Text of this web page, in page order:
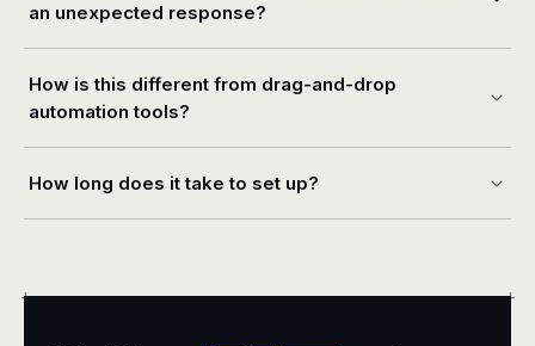
an unexpected response?
How is this different from drag-and-drop
automation tools?
How long does it take to set up?
+ +